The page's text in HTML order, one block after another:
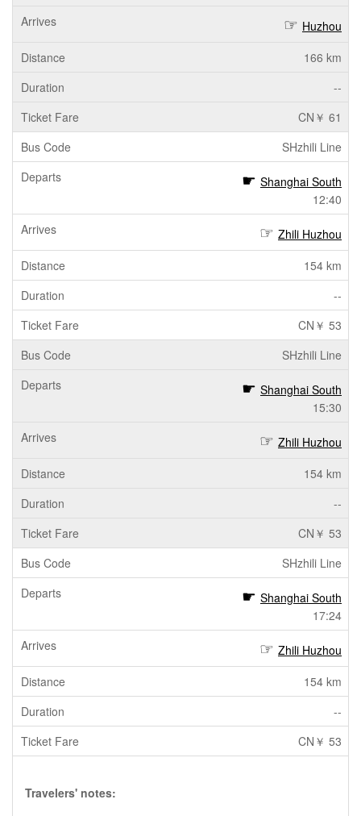
Huzhou
166 km
--
CN￥ 61
SHzhili Line
Shanghai South
12:40
Zhili Huzhou
154 km
--
CN￥ 53
SHzhili Line
Shanghai South
15:30
Zhili Huzhou
154 km
--
CN￥ 53
SHzhili Line
Shanghai South
17:24
Zhili Huzhou
154 km
--
CN￥ 53
Travelers' notes: